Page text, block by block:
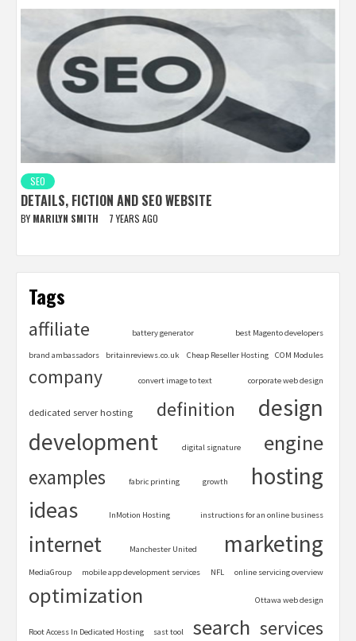
SEO
DETAILS, FICTION AND SEO WEBSITE
BY MARILYN SMITH 7 YEARS AGO
Tags
affiliate battery generator best Magento developers
brand ambassadors britainreviews.co.uk Cheap Reseller Hosting COM Modules
company convert image to text corporate web design
dedicated server hosting definition
design
development
digital signature engine
examples fabric printing growth hosting
ideas InMotion Hosting instructions for an online business
internet Manchester United marketing
MediaGroup mobile app development services NFL online servicing overview
optimization Ottawa web design
Root Access In Dedicated Hosting sast tool search services